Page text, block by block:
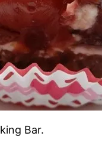
Bar.